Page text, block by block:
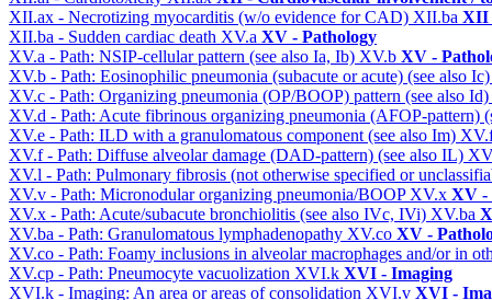
XII.ax - Necrotizing myocarditis (w/o evidence for CAD) XII.ba XII
XII.ba - Sudden cardiac death XV.a XV - Pathology
XV.a - Path: NSIP-cellular pattern (see also Ia, Ib) XV.b XV -
XV.b - Path: Eosinophilic pneumonia (subacute or acute) (see also
XV.c - Path: Organizing pneumonia (OP/BOOP) pattern (see also Id)
XV.d - Path: Acute fibrinous organizing pneumonia (AFOP-pattern)
XV.e - Path: ILD with a granulomatous component (see also Im)
XV.f - Path: Diffuse alveolar damage (DAD-pattern) (see also IL)
XV.l - Path: Pulmonary fibrosis (not otherwise specified or
XV.v - Path: Micronodular organizing pneumonia/BOOP XV.x XV -
XV.x - Path: Acute/subacute bronchiolitis (see also IVc, IVi) XV.ba
XV.ba - Path: Granulomatous lymphadenopathy XV.co XV -
XV.co - Path: Foamy inclusions in alveolar macrophages and/or in
XV.cp - Path: Pneumocyte vacuolization XVI.k XVI - Imaging
XVI.k - Imaging: An area or areas of consolidation XVI.v XVI -